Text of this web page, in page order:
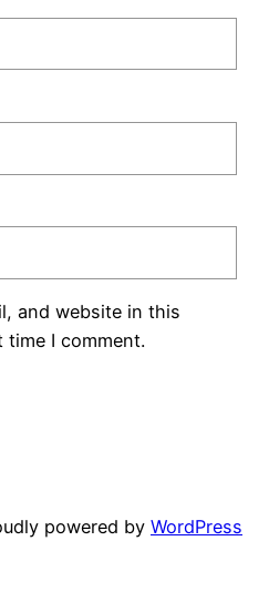
and website in this
I comment.
powered by WordPress